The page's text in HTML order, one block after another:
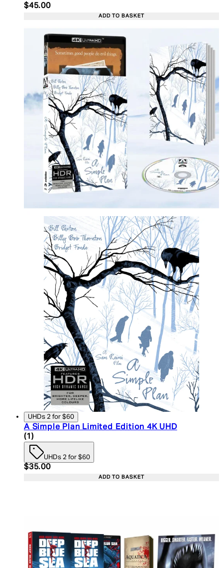
Current price: $45.00. Recommended Retail
$45.00
ADD TO BASKET
UHDs 2 for $60
A Simple Plan Limited Edition 4K UHD
5 star rating based on 1 reviews
(1 )
UHDs 2 for $60
Current price: $35.00. Recommended Retail
$35.00
ADD TO BASKET